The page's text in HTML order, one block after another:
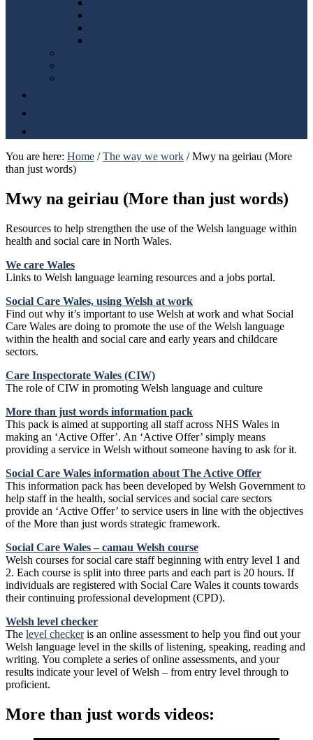
You are here: Home / The way we work /Mwy na geiriau (More
than just words)
Mwy na geiriau (More than just words)
Resources to help strengthen the use of the Welsh language within
health and social care in North Wales.
We care Wales
Links to Welsh language learning resources and a jobs portal.
Social Care Wales, using Welsh at work
Find out why it’s important to use Welsh at work and what Social
Care Wales are doing to promote the use of the Welsh language
within the health and social care and early years and childcare
sectors.
Care Inspectorate Wales (CIW)
The role of CIW in promoting Welsh language and culture
More than just words information pack
This pack is aimed at supporting all staff across NHS Wales in
making an ‘Active Offer’. An ‘Active Offer’ simply means
providing a service in Welsh without someone having to ask for it.
Social Care Wales information about The Active Offer
This information pack has been developed by Welsh Government to
help staff in the health, social services and social care sectors
provide an ‘Active Offer’ to service users in line with the objectives
of the More than just words strategic framework.
Social Care Wales – camau Welsh course
Welsh courses for social care staff beginning with entry level 1 and
2. Each course is split into three parts and each part is 20 hours. If
individuals are registered with Social Care Wales it counts towards
their continuing professional development (CPD).
Welsh level checker
The level checkeris an online assessment to help you find out your
Welsh language level in the skills of listening, speaking, reading and
writing. You complete a series of online assessments, and your
results indicate your level of Welsh – from entry level through to
proficient.
More than just words videos: